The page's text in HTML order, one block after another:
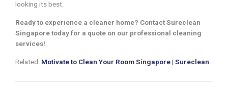
looking its best.
Ready to experience a cleaner home? Contact Sureclean
Singapore today for a quote on our professional cleaning
services!
Related: Motivate to Clean Your Room Singapore | Sureclean